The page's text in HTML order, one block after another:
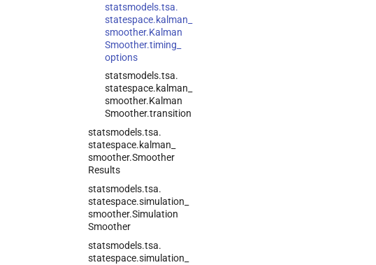
statsmodels.tsa.
statespace.kalman_
smoother.Kalman
Smoother.timing_
options
statsmodels.tsa.
statespace.kalman_
smoother.Kalman
Smoother.transition
statsmodels.tsa.
statespace.kalman_
smoother.Smoother
Results
statsmodels.tsa.
statespace.simulation_
smoother.Simulation
Smoother
statsmodels.tsa.
statespace.simulation_